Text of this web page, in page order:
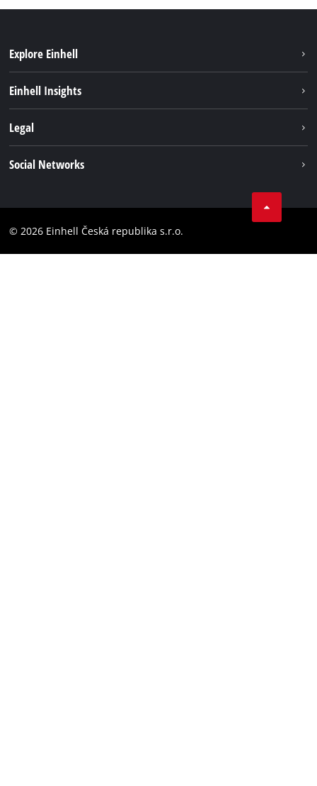
Explore Einhell
Battery system
Einhell Insights
Legal
Accessibility Statement
Social Networks
Instagram
© 2026 Einhell Česká republika s.r.o.